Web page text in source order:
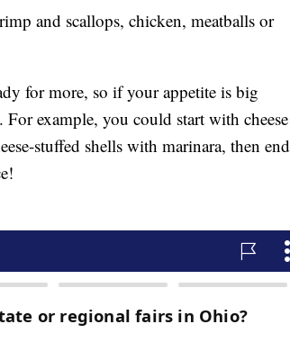
and scallops, chicken, meatballs or
for more, so if your appetite is big
example, you could start with cheese
stuffed shells with marinara, then end